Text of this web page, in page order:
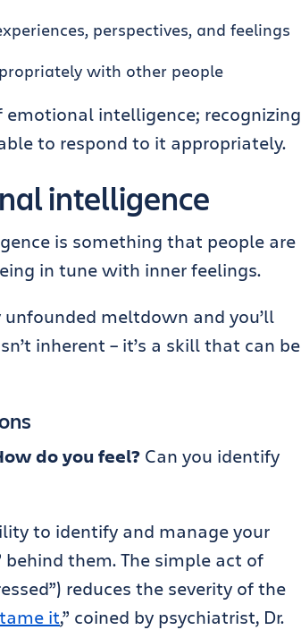
perspectives, and feelings
with other people
intelligence; recognizing
to respond to it appropriately.
intelligence
is something that people are
in tune with inner feelings.
meltdown and you’ll
inherent – it’s a skill that can be
do you feel? Can you identify
to identify and manage your
them. The simple act of
reduces the severity of the
it,” coined by psychiatrist, Dr.